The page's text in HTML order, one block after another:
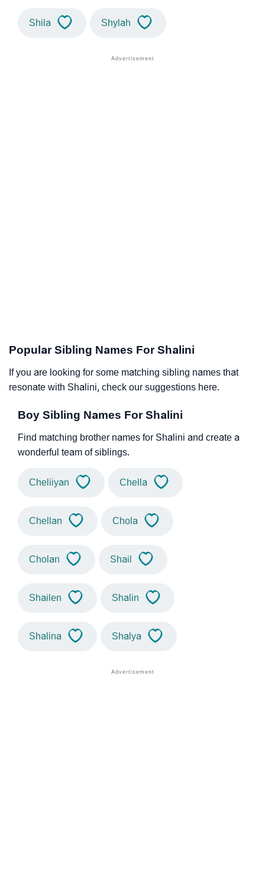
Shila Shylah
Popular Sibling Names For Shalini
If you are looking for some matching sibling names that
resonate with Shalini, check our suggestions here.
Boy Sibling Names For Shalini
Find matching brother names for Shalini and create a
wonderful team of siblings.
Cheliiyan Chella
Chellan Chola
Cholan Shail
Shailen Shalin
Shalina Shalya